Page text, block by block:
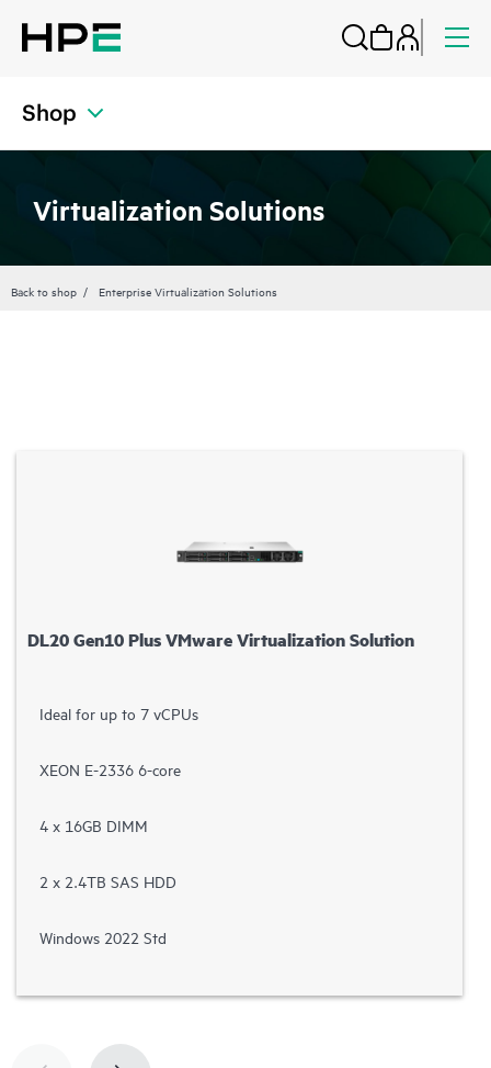
Shop
Virtualization Solutions
Back to shop Enterprise Virtualization Solutions
DL20 Gen10 Plus VMware Virtualization Solution
Ideal for up to 7 vCPUs
XEON E-2336 6-core
4 x 16GB DIMM
2 x 2.4TB SAS HDD
Windows 2022 Std